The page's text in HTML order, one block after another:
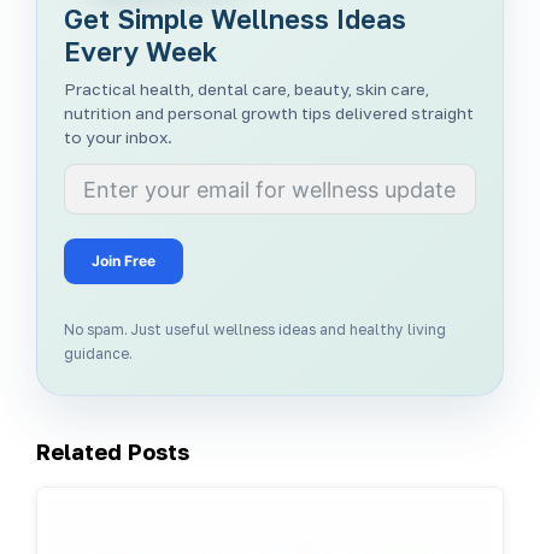
Get Simple Wellness Ideas
Every Week
Practical health, dental care, beauty, skin care,
nutrition and personal growth tips delivered straight
to your inbox.
Join Free
No spam. Just useful wellness ideas and healthy living
guidance.
Related Posts